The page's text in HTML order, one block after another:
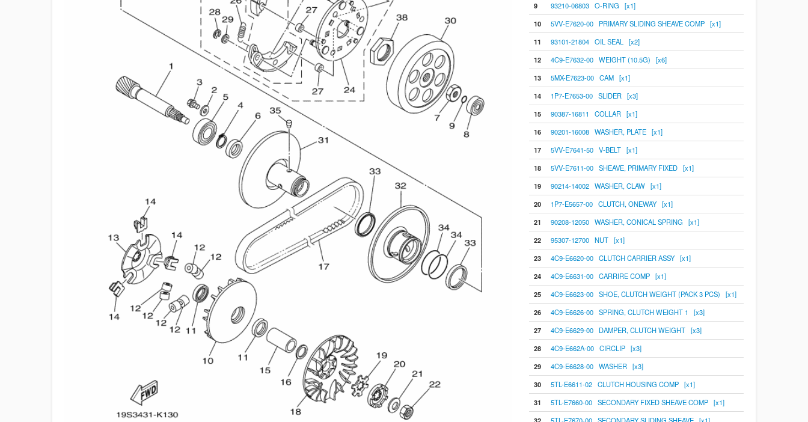
9
93210-06803 O-RING [x1]
10
5VV-E7620-00 PRIMARY SLIDING SHEAVE COMP [x1]
11
93101-21804 OIL SEAL [x2]
12
4C9-E7632-00 WEIGHT (10.5G) [x6]
13
5MX-E7623-00 CAM [x1]
14
1P7-E7653-00 SLIDER [x3]
15
90387-16811 COLLAR [x1]
16
90201-16008 WASHER, PLATE [x1]
17
5VV-E7641-50 V-BELT [x1]
18
5VV-E7611-00 SHEAVE, PRIMARY FIXED [x1]
19
90214-14002 WASHER, CLAW [x1]
20
1P7-E5657-00 CLUTCH, ONEWAY [x1]
21
90208-12050 WASHER, CONICAL SPRING [x1]
22
95307-12700 NUT [x1]
23
4C9-E6620-00 CLUTCH CARRIER ASSY [x1]
24
4C9-E6631-00 CARRIRE COMP [x1]
25
4C9-E6623-00 SHOE, CLUTCH WEIGHT (PACK 3 PCS) [x1]
26
4C9-E6626-00 SPRING, CLUTCH WEIGHT 1 [x3]
27
4C9-E6629-00 DAMPER, CLUTCH WEIGHT [x3]
28
4C9-E662A-00 CIRCLIP [x3]
29
4C9-E6628-00 WASHER [x3]
30
5TL-E6611-02 CLUTCH HOUSING COMP [x1]
31
5TL-E7660-00 SECONDARY FIXED SHEAVE COMP [x1]